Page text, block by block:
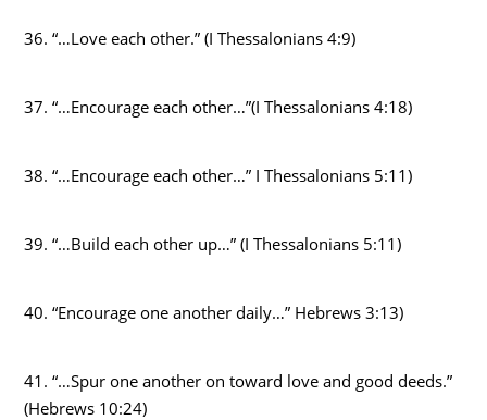
36. “…Love each other.” (I Thessalonians 4:9)
37. “…Encourage each other…”(I Thessalonians 4:18)
38. “…Encourage each other…” I Thessalonians 5:11)
39. “…Build each other up…” (I Thessalonians 5:11)
40. “Encourage one another daily…” Hebrews 3:13)
41. “…Spur one another on toward love and good deeds.”
(Hebrews 10:24)